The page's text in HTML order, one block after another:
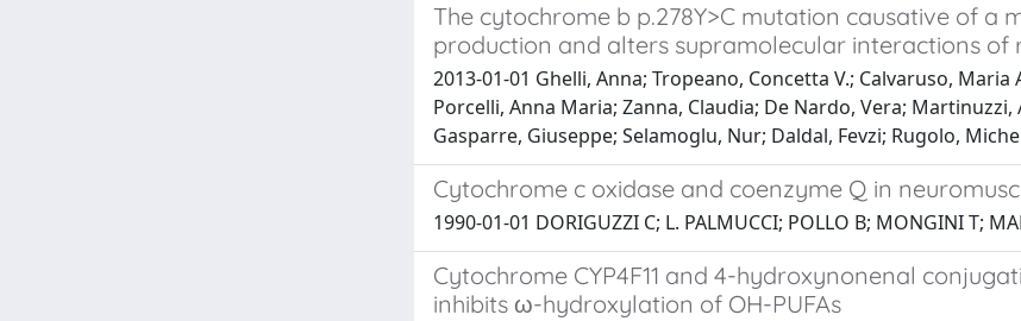
The cytochrome b p.278Y>C mutation causative of a
production and alters supramolecular interactions of
2013-01-01 Ghelli, Anna; Tropeano, Concetta V.; Calvaruso,
Porcelli, Anna Maria; Zanna, Claudia; De Nardo, Vera;
Gasparre, Giuseppe; Selamoglu, Nur; Daldal, Fevzi; Rugolo,
Cytochrome c oxidase and coenzyme Q in
1990-01-01 DORIGUZZI C; L. PALMUCCI; POLLO B; MONGINI T;
Cytochrome CYP4F11 and 4-hydroxynonenal
inhibits ω-hydroxylation of OH-PUFAs